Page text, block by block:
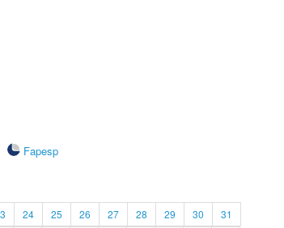
Fapesp
24 25 26 27 28 29 30
31